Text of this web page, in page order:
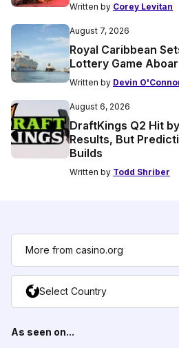
Written by Corey Levitan
August 7, 2026
Royal Caribbean
Lottery Game
Written by Devin
August 6, 2026
DraftKings Q2 Hit
Results, But
Builds
Written by Todd Shriber
More from casino.org
Select Country
As seen on...